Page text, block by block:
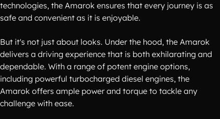
technologies, the Amarok ensures that every journey is as
safe and convenient as it is enjoyable.
But it's not just about looks. Under the hood, the Amarok
delivers a driving experience that is both exhilarating and
dependable. With a range of potent engine options,
including powerful turbocharged diesel engines, the
Amarok offers ample power and torque to tackle any
challenge with ease.